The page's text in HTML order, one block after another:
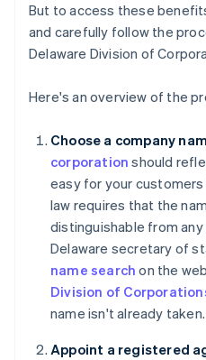
But to access these
and carefully follow the
Delaware Division of
Here's an overview of the
Choose a company
corporation should
easy for your
law requires that the
distinguishable from
Delaware secretary of
name search on the
Division of
name isn't already taken.
Appoint a registered